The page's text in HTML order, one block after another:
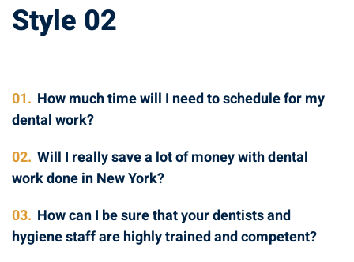
Style 02
01. How much time will I need to schedule for my
dental work?
02. Will I really save a lot of money with dental
work done in New York?
03. How can I be sure that your dentists and
hygiene staff are highly trained and competent?